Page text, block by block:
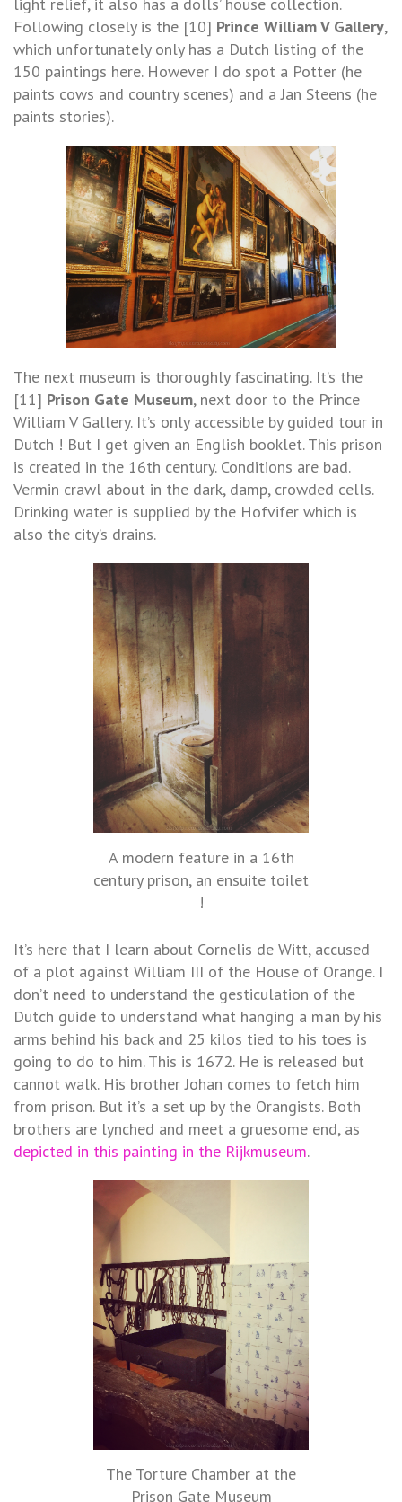
light relief, it also has a dolls’ house collection.
Following closely is the [10] Prince William V Gallery,
which unfortunately only has a Dutch listing of the
150 paintings here. However I do spot a Potter (he
paints cows and country scenes) and a Jan Steens (he
paints stories).
The next museum is thoroughly fascinating. It’s the
[11] Prison Gate Museum, next door to the Prince
William V Gallery. It’s only accessible by guided tour in
Dutch ! But I get given an English booklet. This prison
is created in the 16th century. Conditions are bad.
Vermin crawl about in the dark, damp, crowded cells.
Drinking water is supplied by the Hofvifer which is
also the city’s drains.
A modern feature in a 16th
century prison, an ensuite toilet
!
It’s here that I learn about Cornelis de Witt, accused
of a plot against William III of the House of Orange. I
don’t need to understand the gesticulation of the
Dutch guide to understand what hanging a man by his
arms behind his back and 25 kilos tied to his toes is
going to do to him. This is 1672. He is released but
cannot walk. His brother Johan comes to fetch him
from prison. But it’s a set up by the Orangists. Both
brothers are lynched and meet a gruesome end, as
depicted in this painting in the Rijkmuseum.
The Torture Chamber at the
Prison Gate Museum